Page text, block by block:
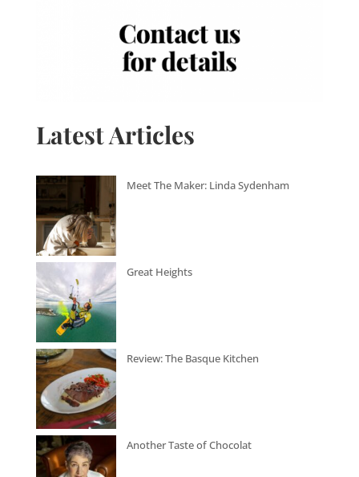
Latest Articles
Meet The Maker: Linda Sydenham
Great Heights
Review: The Basque Kitchen
Another Taste of Chocolat